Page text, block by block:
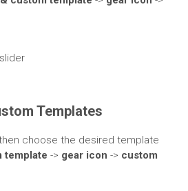
Templates
choose the desired template
template -> gear icon -> custom